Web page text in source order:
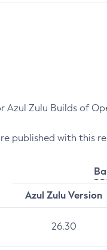
Zulu Builds of
published with this
Azul Zulu Version
26.30